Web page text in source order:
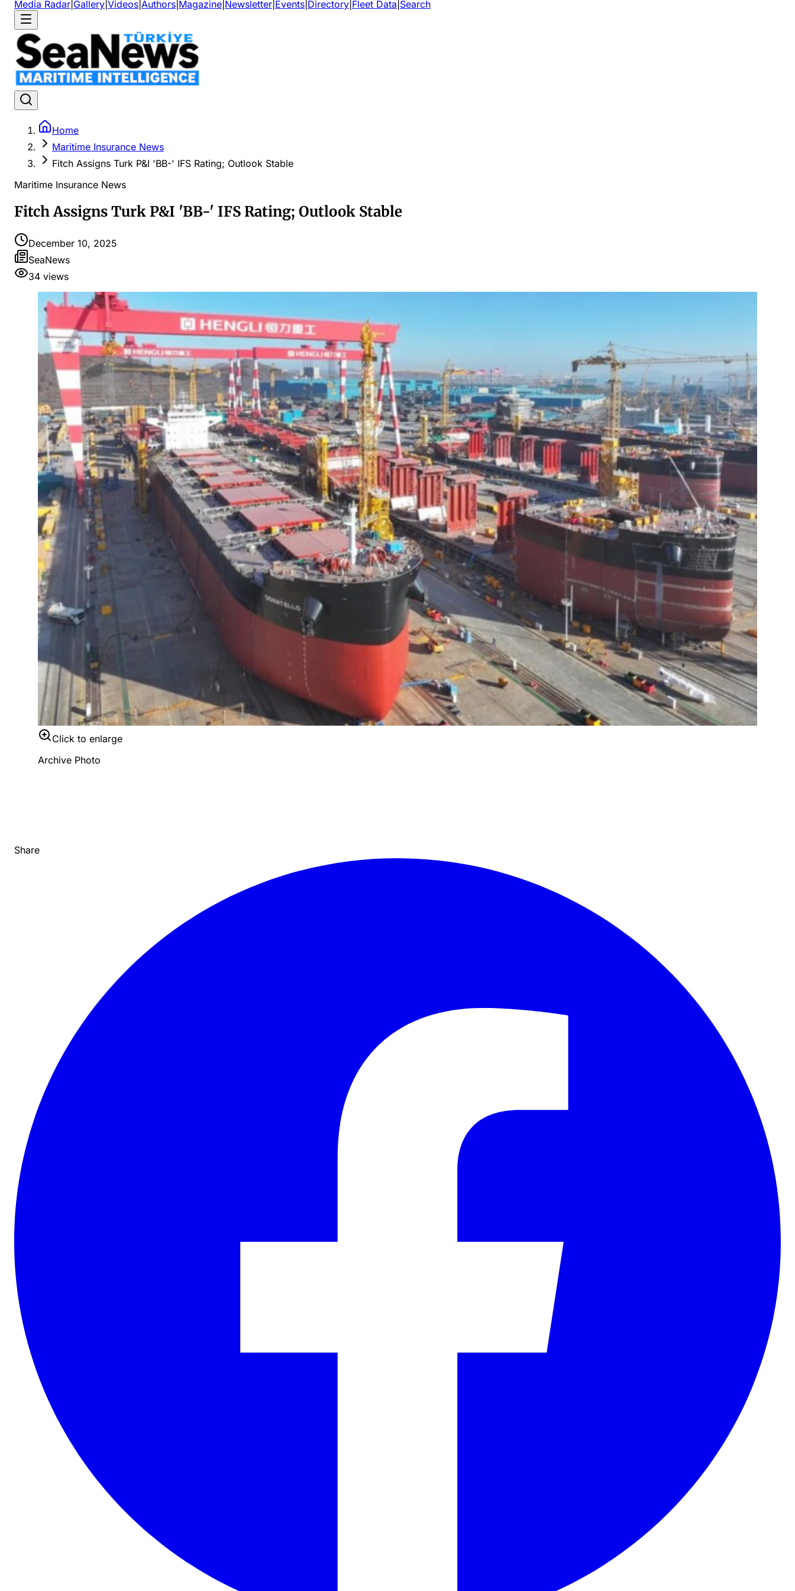
Media Radar Gallery Videos Authors Magazine Newsletter Events Directory Fleet Data Search
Home
Maritime Insurance News
Fitch Assigns Turk P&I 'BB-' IFS Rating; Outlook Stable
Maritime Insurance News
Fitch Assigns Turk P&I 'BB-' IFS Rating; Outlook Stable
December 10, 2025
SeaNews
34 views
Click to enlarge
Archive Photo
Share